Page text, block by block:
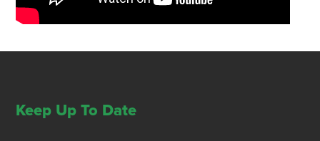
Keep Up To Date